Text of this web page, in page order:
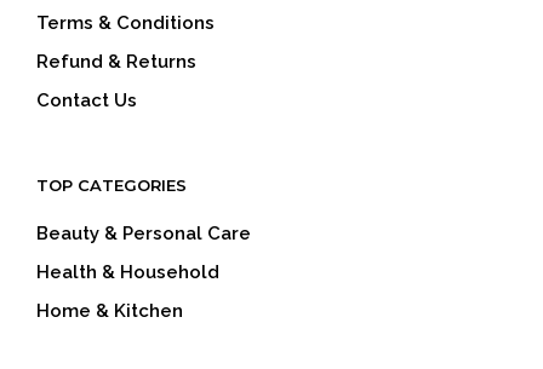
Terms & Conditions
Refund & Returns
Contact Us
TOP CATEGORIES
Beauty & Personal Care
Health & Household
Home & Kitchen